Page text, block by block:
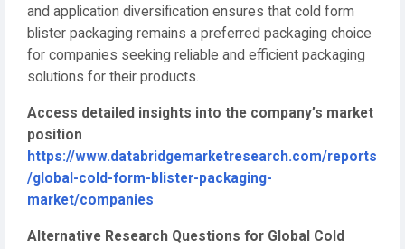
and application diversification ensures that cold form
blister packaging remains a preferred packaging choice
for companies seeking reliable and efficient packaging
solutions for their products.
Access detailed insights into the company’s market
position
https://www.databridgemarketresearch.com/reports
/global-cold-form-blister-packaging-
market/companies
Alternative Research Questions for Global Cold